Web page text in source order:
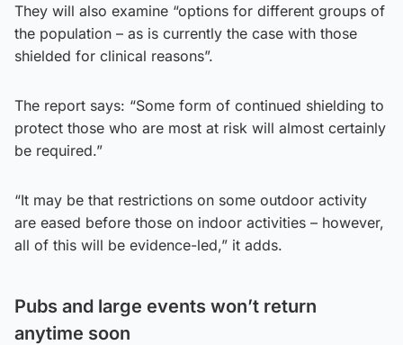
They will also examine “options for different groups of
the population – as is currently the case with those
shielded for clinical reasons”.
The report says: “Some form of continued shielding to
protect those who are most at risk will almost certainly
be required.”
“It may be that restrictions on some outdoor activity
are eased before those on indoor activities – however,
all of this will be evidence-led,” it adds.
Pubs and large events won’t return
anytime soon